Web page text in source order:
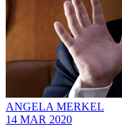
ANGELA MERKEL
14 MAR 2020